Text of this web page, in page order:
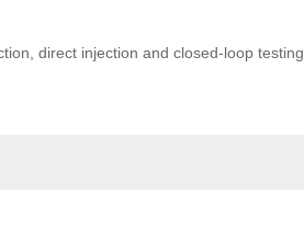
direct injection and closed-loop testing.